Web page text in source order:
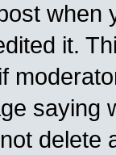
when
it.
saying
delete